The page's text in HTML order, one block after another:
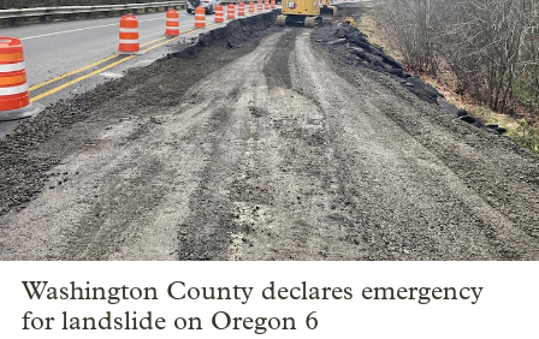
Washington County declares emergency
for landslide on Oregon 6